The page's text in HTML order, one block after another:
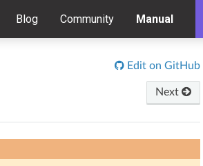
Blog Community Manual
Edit on GitHub
Next